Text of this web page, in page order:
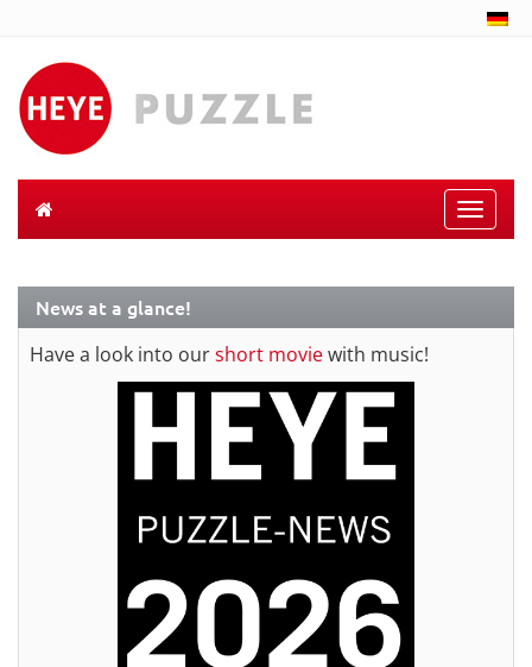
Toggle
News at a glance!
Have a look into ourshort moviewith music!